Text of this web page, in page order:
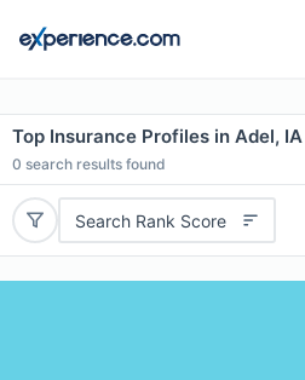
Top Insurance Profiles in Adel, IA
0 search results found
Search Rank Score